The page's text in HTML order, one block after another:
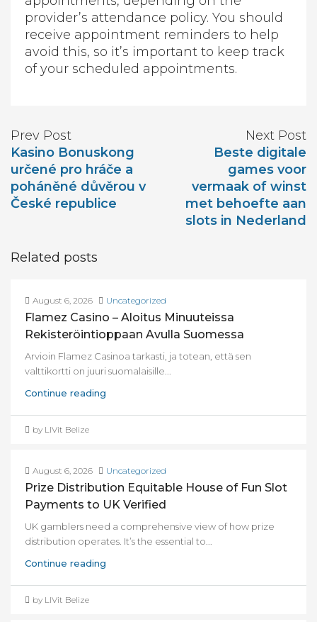
provider’s attendance policy. You should
receive appointment reminders to help
avoid this, so it’s important to keep track
of your scheduled appointments.
Prev Post
Kasino Bonuskong
určené pro hráče a
poháněné důvěrou v
České republice
Next Post
Beste digitale
games voor
vermaak of winst
met behoefte aan
slots in Nederland
Related posts
August 6, 2026 Uncategorized
Flamez Casino – Aloitus Minuuteissa
Rekisteröintioppaan Avulla Suomessa
Arvioin Flamez Casinoa tarkasti, ja totean, että sen
valttikortti on juuri suomalaisille...
Continue reading
by LIVit Belize
August 6, 2026 Uncategorized
Prize Distribution Equitable House of Fun Slot
Payments to UK Verified
UK gamblers need a comprehensive view of how prize
distribution operates. It’s the essential to...
Continue reading
by LIVit Belize